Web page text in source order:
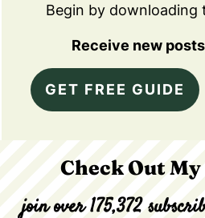
Begin by downloading
Receive new
GET FREE GUIDE
Check Out
join over 175,372